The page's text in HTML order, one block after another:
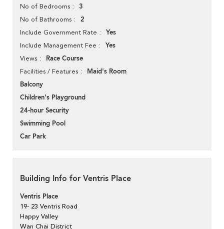
No of Bedrooms 3
No of Bathrooms 2
Include Government Rate Yes
Include Management Fee Yes
Views Race Course
Facilities / Features
Maid's Room
Balcony
Children's Playground
24-hour Security
Swimming Pool
Car Park
Building Info for Ventris Place
Ventris Place
19- 23 Ventris Road
Happy Valley
Wan Chai District